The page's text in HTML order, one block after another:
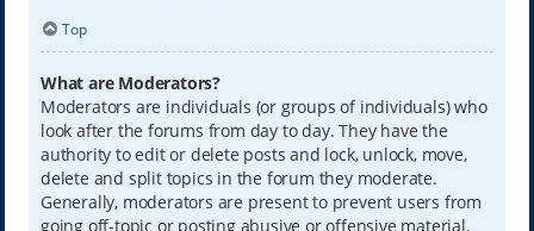
Top
What are Moderators?
Moderators are individuals (or groups of individuals) who
look after the forums from day to day. They have the
authority to edit or delete posts and lock, unlock, move,
delete and split topics in the forum they moderate.
Generally, moderators are present to prevent users from
going off-topic or posting abusive or offensive material.